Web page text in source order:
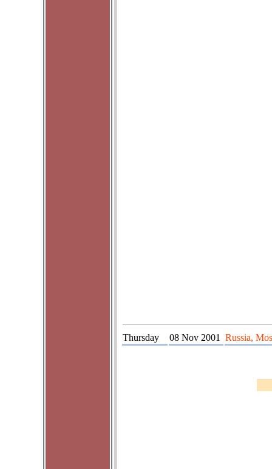
Thursday 08 Nov 2001 Russia,